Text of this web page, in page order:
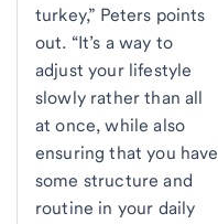
turkey,” Peters points
out. “It’s a way to
adjust your lifestyle
slowly rather than all
at once, while also
ensuring that you have
some structure and
routine in your daily